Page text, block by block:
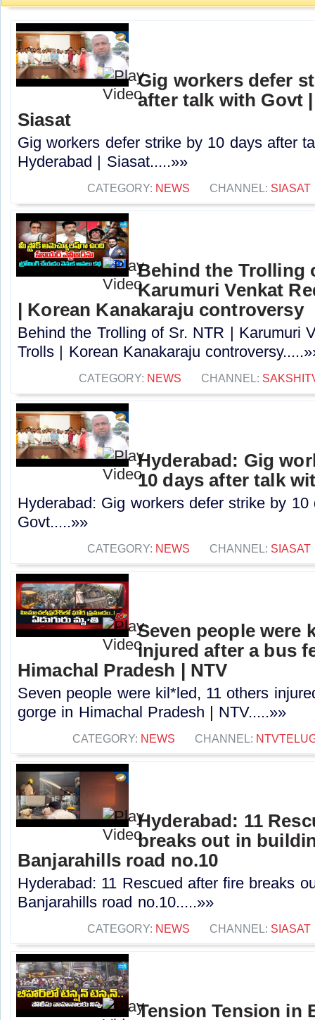
Gig workers defer
after talk with Govt
Siasat
Gig workers defer strike by 10 days after
Hyderabad | Siasat.....»»
CATEGORY: NEWS CHANNEL: SIASAT
Behind the Trolling
Karumuri Venkat
| Korean Kanakaraju controversy
Behind the Trolling of Sr. NTR | Karumuri
Trolls | Korean Kanakaraju
CATEGORY: NEWS CHANNEL:
Hyderabad: Gig
10 days after talk
Hyderabad: Gig workers defer strike by
Govt.....»»
CATEGORY: NEWS CHANNEL: SIASAT
Seven people were
injured after a bus
Himachal Pradesh | NTV
Seven people were kil*led, 11 others
gorge in Himachal Pradesh | NTV.....»»
CATEGORY: NEWS CHANNEL:
Hyderabad: 11
breaks out in
Banjarahills road no.10
Hyderabad: 11 Rescued after fire breaks
Banjarahills road no.10.....»»
CATEGORY: NEWS CHANNEL: SIASAT
Tension Tension in